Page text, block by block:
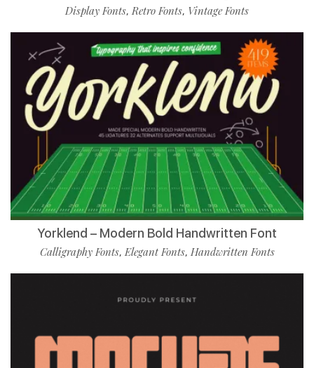
Display Fonts,Retro Fonts, Vintage Fonts
Yorklend – Modern Bold Handwritten Font
Calligraphy Fonts,Elegant Fonts, Handwritten Fonts